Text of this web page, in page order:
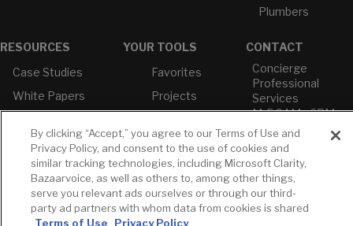
Plumbers
RESOURCES
Case Studies
White Papers
Literature
Environmental
Product
Declarations
Price Books
Builder Directory
YOUR TOOLS
Favorites
Projects
Cross
Reference
CONTACT
Concierge
Professional
Services
M-F 9AM - 6PM
EST
T: 630-872-5570
E: American
Standard
E: GROHE
By clicking “Accept,” you agree to our Terms of Use and
Privacy Policy, and consent to the use of cookies and
similar tracking technologies, including Microsoft Clarity,
Bazaarvoice, as well as others to, among other things,
serve you relevant ads ourselves or through our third-
party ad partners with whom data from cookies is shared
Terms of Use
Privacy Policy